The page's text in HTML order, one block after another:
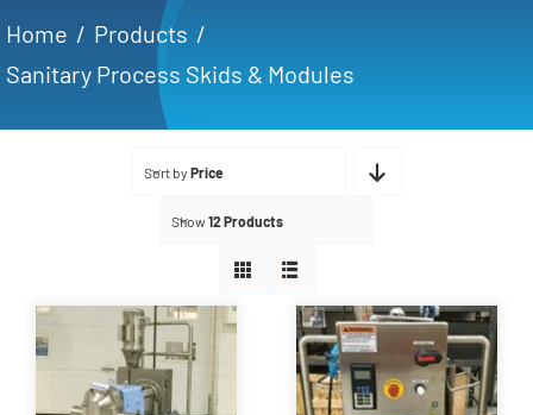
Applications
Partners
About
Careers
Home
Products
Sanitary Process Skids & Modules
Sort by Price
Show12 Products